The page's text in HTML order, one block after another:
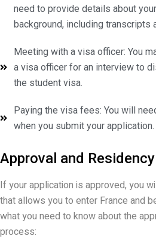
need to provide details about
background, including transcripts
Meeting with a visa officer: You
a visa officer for an interview to
the student visa.
Paying the visa fees: You will
when you submit your application.
Approval and Residency
If your application is approved, you
that allows you to enter France and
what you need to know about the
process: